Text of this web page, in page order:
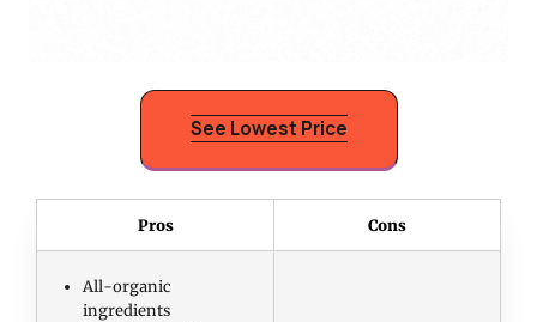
See Lowest Price
Pros Cons
All-organic
ingredients